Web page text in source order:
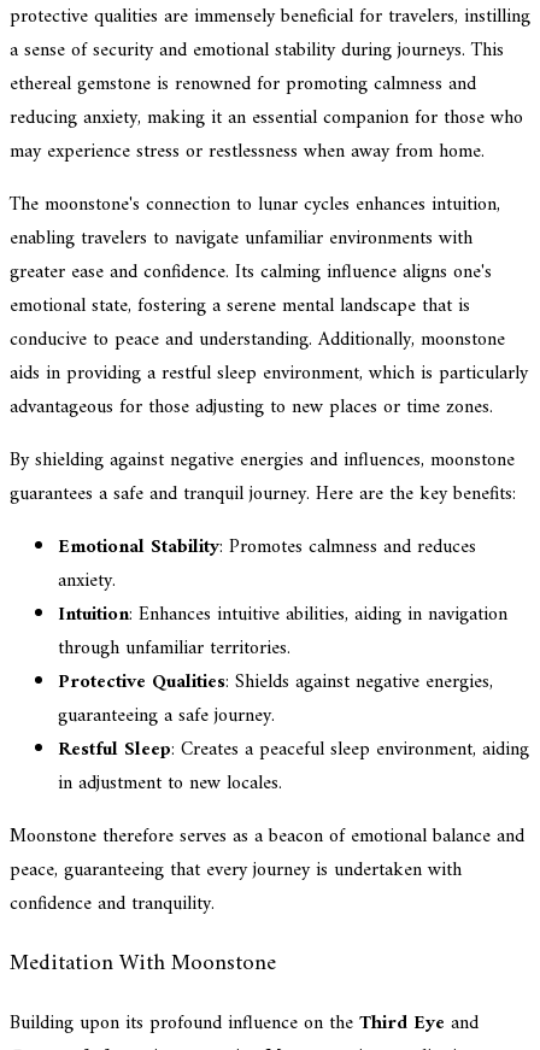
protective qualities are immensely beneficial for travelers, instilling
a sense of security and emotional stability during journeys. This
ethereal gemstone is renowned for promoting calmness and
reducing anxiety, making it an essential companion for those who
may experience stress or restlessness when away from home.
The moonstone's connection to lunar cycles enhances intuition,
enabling travelers to navigate unfamiliar environments with
greater ease and confidence. Its calming influence aligns one's
emotional state, fostering a serene mental landscape that is
conducive to peace and understanding. Additionally, moonstone
aids in providing a restful sleep environment, which is particularly
advantageous for those adjusting to new places or time zones.
By shielding against negative energies and influences, moonstone
guarantees a safe and tranquil journey. Here are the key benefits:
Emotional Stability: Promotes calmness and reduces
anxiety.
Intuition: Enhances intuitive abilities, aiding in navigation
through unfamiliar territories.
Protective Qualities: Shields against negative energies,
guaranteeing a safe journey.
Restful Sleep: Creates a peaceful sleep environment, aiding
in adjustment to new locales.
Moonstone therefore serves as a beacon of emotional balance and
peace, guaranteeing that every journey is undertaken with
confidence and tranquility.
Meditation With Moonstone
Building upon its profound influence on theThird Eye and